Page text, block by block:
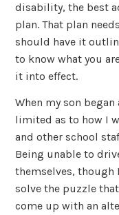
disability, the best
plan. That plan
should have it
to know what you
it into effect.
When my son
limited as to how I
and other school
Being unable to
themselves, though
solve the puzzle
come up with an